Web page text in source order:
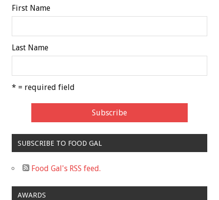
First Name
Last Name
* = required field
SUBSCRIBE TO FOOD GAL
Food Gal's RSS feed.
AWARDS